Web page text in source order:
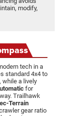
modify,
tech in a
standard 4x4 to
while a lively
for
Trailhawk
Terrain
gear ratio